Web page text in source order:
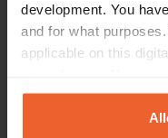
development. You
and for what
applicable on this
any time from the
the Privacy trigger
Location
Rue des Nières